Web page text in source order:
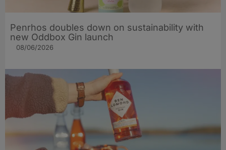
Penrhos doubles down on sustainability with
new Oddbox Gin launch
08/06/2026